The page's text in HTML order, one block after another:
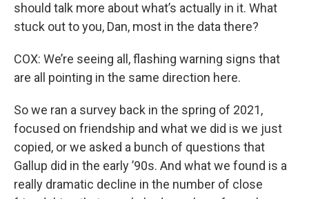
should talk more about what’s actually in it. What
stuck out to you, Dan, most in the data there?
COX: We’re seeing all, flashing warning signs that
are all pointing in the same direction here.
So we ran a survey back in the spring of 2021,
focused on friendship and what we did is we just
copied, or we asked a bunch of questions that
Gallup did in the early ’90s. And what we found is a
really dramatic decline in the number of close